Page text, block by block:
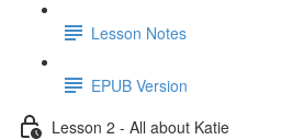
Lesson Notes
EPUB Version
Lesson 2 - All about Katie